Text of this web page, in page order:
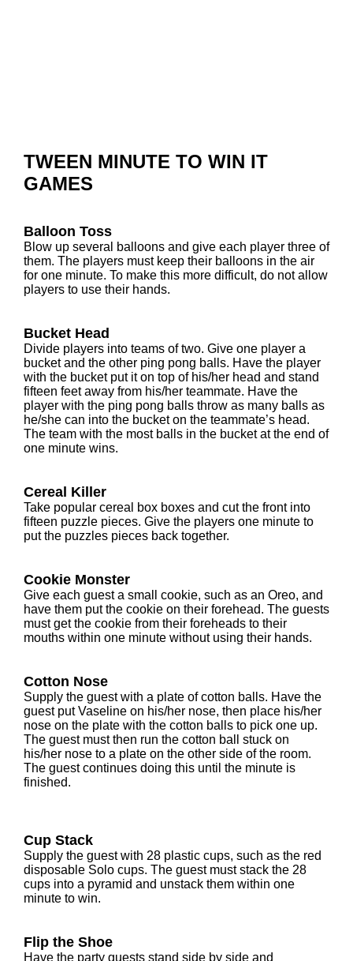
TWEEN MINUTE TO WIN IT
GAMES
Balloon Toss
Blow up several balloons and give each player three of
them. The players must keep their balloons in the air
for one minute. To make this more difficult, do not allow
players to use their hands.
Bucket Head
Divide players into teams of two. Give one player a
bucket and the other ping pong balls. Have the player
with the bucket put it on top of his/her head and stand
fifteen feet away from his/her teammate. Have the
player with the ping pong balls throw as many balls as
he/she can into the bucket on the teammate’s head.
The team with the most balls in the bucket at the end of
one minute wins.
Cereal Killer
Take popular cereal box boxes and cut the front into
fifteen puzzle pieces. Give the players one minute to
put the puzzles pieces back together.
Cookie Monster
Give each guest a small cookie, such as an Oreo, and
have them put the cookie on their forehead. The guests
must get the cookie from their foreheads to their
mouths within one minute without using their hands.
Cotton Nose
Supply the guest with a plate of cotton balls. Have the
guest put Vaseline on his/her nose, then place his/her
nose on the plate with the cotton balls to pick one up.
The guest must then run the cotton ball stuck on
his/her nose to a plate on the other side of the room.
The guest continues doing this until the minute is
finished.
Cup Stack
Supply the guest with 28 plastic cups, such as the red
disposable Solo cups. The guest must stack the 28
cups into a pyramid and unstack them within one
minute to win.
Flip the Shoe
Have the party guests stand side by side and